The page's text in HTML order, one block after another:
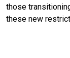
those
these new